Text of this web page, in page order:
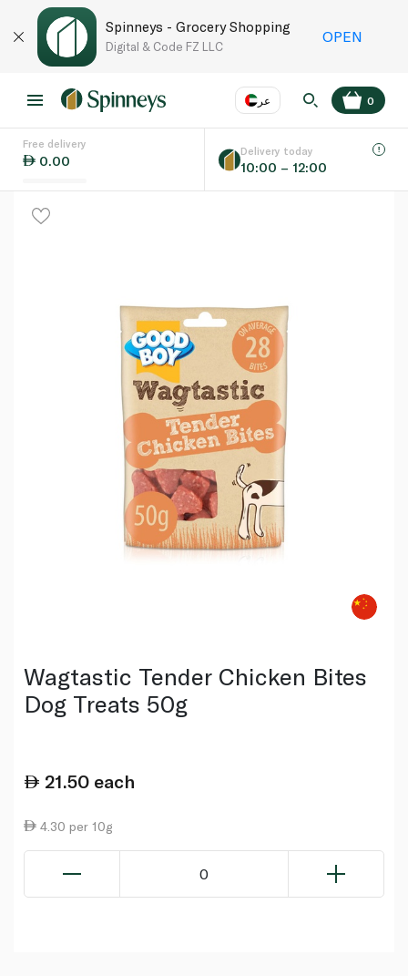
Spinneys - Grocery Shopping
Digital & Code FZ LLC
OPEN
عر
Language EN
0
Free delivery
0.00
Delivery today
10:00 – 12:00
Wagtastic Tender Chicken Bites
Dog Treats 50g
21.50 each
4.30 per 10g
0